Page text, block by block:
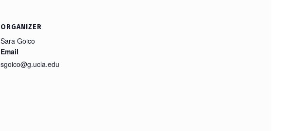
ORGANIZER
Sara Goico
Email
sgoico@g.ucla.edu